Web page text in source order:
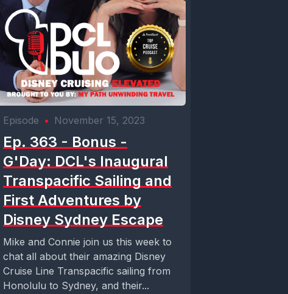
Episode • November 15, 2023
Ep. 363 - Bonus -
G'Day: DCL's Inaugural
Transpacific Sailing and
First Adventures by
Disney Sydney Escape
Mike and Connie join us this week to
chat all about their amazing Disney
Cruise Line Transpacific sailing from
Honolulu to Sydney, and their...